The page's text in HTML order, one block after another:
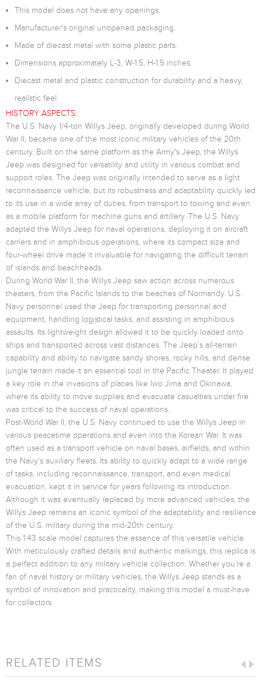
This model does not have any openings.
Manufacturer's original unopened packaging.
Made of diecast metal with some plastic parts.
Dimensions approximately L-3, W-1.5, H-1.5 inches.
Diecast metal and plastic construction for durability and a heavy,
realistic feel.
HISTORY ASPECTS:
The U.S. Navy 1/4-ton Willys Jeep, originally developed during World
War II, became one of the most iconic military vehicles of the 20th
century. Built on the same platform as the Army's Jeep, the Willys
Jeep was designed for versatility and utility in various combat and
support roles. The Jeep was originally intended to serve as a light
reconnaissance vehicle, but its robustness and adaptability quickly led
to its use in a wide array of duties, from transport to towing and even
as a mobile platform for machine guns and artillery. The U.S. Navy
adapted the Willys Jeep for naval operations, deploying it on aircraft
carriers and in amphibious operations, where its compact size and
four-wheel drive made it invaluable for navigating the difficult terrain
of islands and beachheads.
During World War II, the Willys Jeep saw action across numerous
theaters, from the Pacific Islands to the beaches of Normandy. U.S.
Navy personnel used the Jeep for transporting personnel and
equipment, handling logistical tasks, and assisting in amphibious
assaults. Its lightweight design allowed it to be quickly loaded onto
ships and transported across vast distances. The Jeep’s all-terrain
capability and ability to navigate sandy shores, rocky hills, and dense
jungle terrain made it an essential tool in the Pacific Theater. It played
a key role in the invasions of places like Iwo Jima and Okinawa,
where its ability to move supplies and evacuate casualties under fire
was critical to the success of naval operations.
Post-World War II, the U.S. Navy continued to use the Willys Jeep in
various peacetime operations and even into the Korean War. It was
often used as a transport vehicle on naval bases, airfields, and within
the Navy's auxiliary fleets. Its ability to quickly adapt to a wide range
of tasks, including reconnaissance, transport, and even medical
evacuation, kept it in service for years following its introduction.
Although it was eventually replaced by more advanced vehicles, the
Willys Jeep remains an iconic symbol of the adaptability and resilience
of the U.S. military during the mid-20th century.
This 1:43 scale model captures the essence of this versatile vehicle.
With meticulously crafted details and authentic markings, this replica is
a perfect addition to any military vehicle collection. Whether you’re a
fan of naval history or military vehicles, the Willys Jeep stands as a
symbol of innovation and practicality, making this model a must-have
for collectors.
RELATED ITEMS